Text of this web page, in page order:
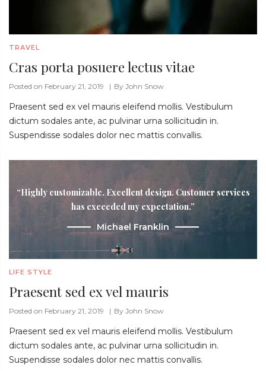
TRAVEL
Cras porta posuere lectus vitae
Posted on February 21, 2019 By John Snow
Praesent sed ex vel mauris eleifend mollis. Vestibulum
dictum sodales ante, ac pulvinar urna sollicitudin in.
Suspendisse sodales dolor nec mattis convallis.
“Highly customizable. Excellent design. Customer services
has exceeded my expectation.”
Michael Franklin
LIFE STYLE
Praesent sed ex vel mauris
Posted on February 21, 2019 By John Snow
Praesent sed ex vel mauris eleifend mollis. Vestibulum
dictum sodales ante, ac pulvinar urna sollicitudin in.
Suspendisse sodales dolor nec mattis convallis.